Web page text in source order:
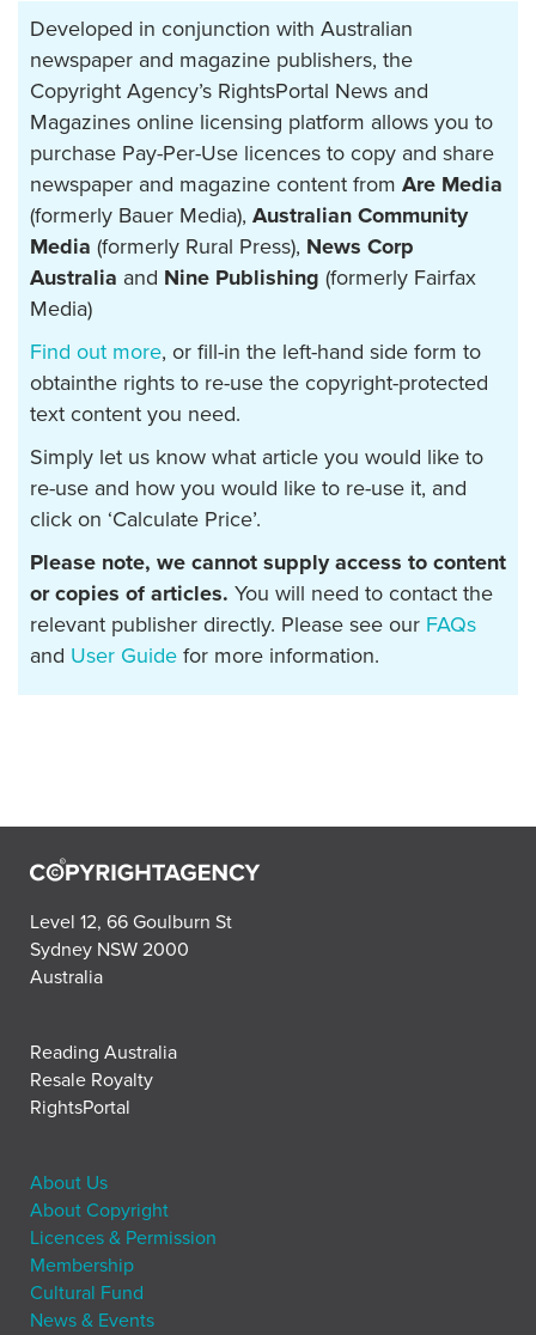
Developed in conjunction with Australian
newspaper and magazine publishers, the
Copyright Agency’s RightsPortal News and
Magazines online licensing platform allows you to
purchase Pay-Per-Use licences to copy and share
newspaper and magazine content from Are Media
(formerly Bauer Media), Australian Community
Media (formerly Rural Press), News Corp
Australia and Nine Publishing (formerly Fairfax
Media)
Find out more, or fill-in the left-hand side form to
obtainthe rights to re-use the copyright-protected
text content you need.
Simply let us know what article you would like to
re-use and how you would like to re-use it, and
click on ‘Calculate Price’.
Please note, we cannot supply access to content
or copies of articles. You will need to contact the
relevant publisher directly. Please see our FAQs
and User Guide for more information.
Level 12, 66 Goulburn St
Sydney NSW 2000
Australia
Reading Australia
Resale Royalty
RightsPortal
About Us
About Copyright
Licences & Permission
Membership
Cultural Fund
News & Events